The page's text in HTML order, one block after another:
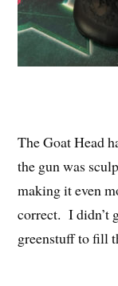
The Goat Head
the gun was
making it even
correct. I didn’t
greenstuff to fill